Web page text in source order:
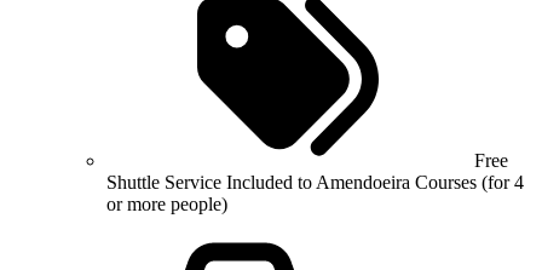
Free
Shuttle Service Included to Amendoeira Courses (for 4
or more people)